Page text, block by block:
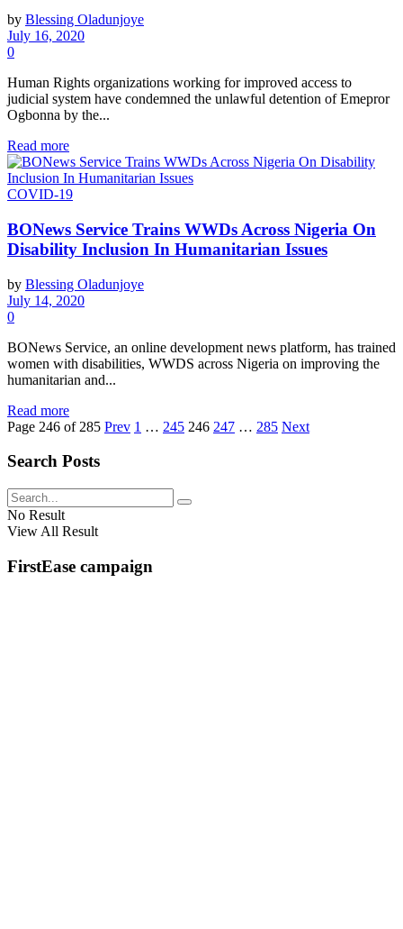
by Blessing Oladunjoye
July 16, 2020
0
Human Rights organizations working for improved access to
judicial system have condemned the unlawful detention of Emepror
Ogbonna by the...
Read more
COVID-19
BONews Service Trains WWDs Across Nigeria On
Disability Inclusion In Humanitarian Issues
by Blessing Oladunjoye
July 14, 2020
0
BONews Service, an online development news platform, has trained
women with disabilities, WWDS across Nigeria on improving the
humanitarian and...
Read more
Page 246 of 285 Prev 1 … 245 246 247 … 285 Next
Search Posts
No Result
View All Result
FirstEase campaign